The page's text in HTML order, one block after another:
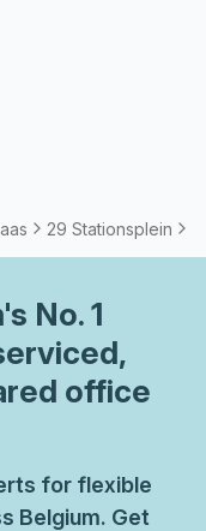
29 Stationsplein
's No. 1
office
for flexible
Belgium. Get